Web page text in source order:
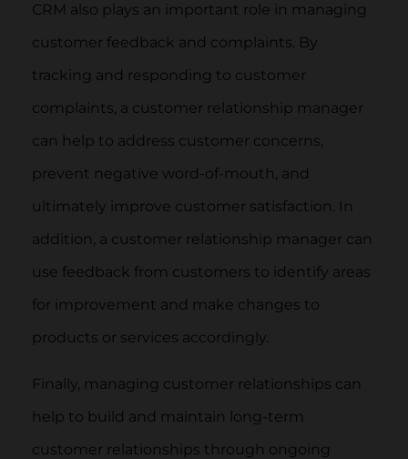
CRM also plays an important role in managing
customer feedback and complaints. By
tracking and responding to customer
complaints, a customer relationship manager
can help to address customer concerns,
prevent negative word-of-mouth, and
ultimately improve customer satisfaction. In
addition, a customer relationship manager can
use feedback from customers to identify areas
for improvement and make changes to
products or services accordingly.
Finally, managing customer relationships can
help to build and maintain long-term
customer relationships through ongoing